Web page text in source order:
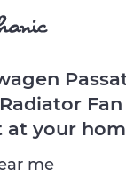
at your
me